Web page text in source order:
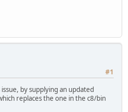
#1
by supplying an updated
replaces the one in the c8/bin